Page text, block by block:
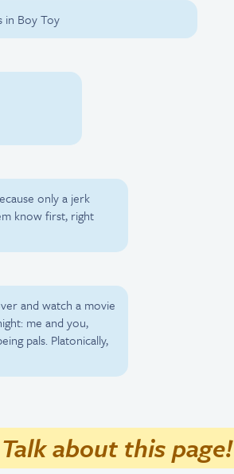
in Boy Toy
only a jerk
know first, right
and watch a movie
me and you,
pals. Platonically,
Talk about this page!